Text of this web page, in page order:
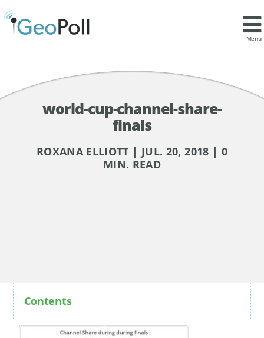
Menu
world-cup-channel-share-
finals
ROXANA ELLIOTT | JUL. 20, 2018 | 0
MIN. READ
Contents